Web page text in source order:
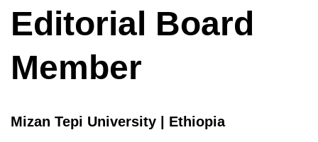
Editorial Board
Member
Mizan Tepi University | Ethiopia